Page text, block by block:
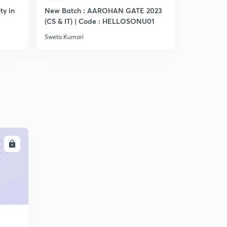
in
New Batch : AAROHAN GATE 2023
(CS & IT) | Code : HELLOSONU01
Sweta Kumari